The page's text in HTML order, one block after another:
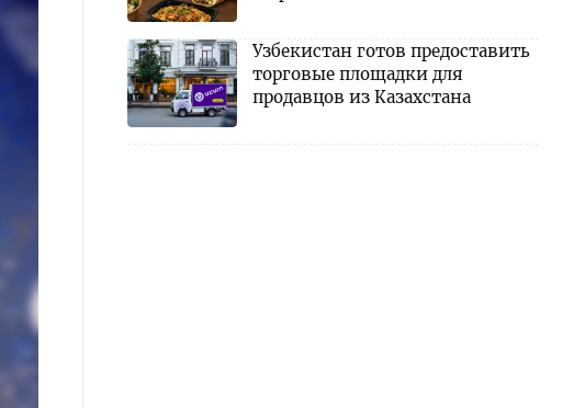
Узбекистан готов предоставить
торговые площадки для
продавцов из Казахстана